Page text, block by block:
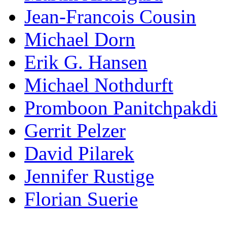
Jean-Francois Cousin
Michael Dorn
Erik G. Hansen
Michael Nothdurft
Promboon Panitchpakdi
Gerrit Pelzer
David Pilarek
Jennifer Rustige
Florian Suerie